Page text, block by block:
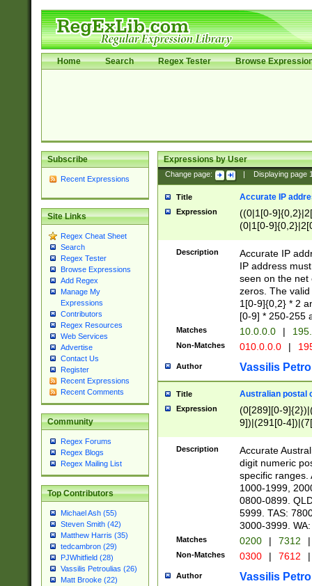
Home Search Regex Tester Browse
Subscribe
Recent Expressions
Site Links
Regex Cheat Sheet
Search
Regex Tester
Browse Expressions
Add Regex
Manage My
Expressions
Contributors
Regex Resources
Web Services
Advertise
Contact Us
Register
Recent Expressions
Recent Comments
Community
Regex Forums
Regex Blogs
Regex Mailing List
Top Contributors
Michael Ash (55)
Steven Smith (42)
Matthew Harris (35)
tedcambron (29)
PJWhitfield (28)
Vassilis Petroulias (26)
Matt Brooke (22)
Expressions by User
Change page: Displaying page
Title Accurate IP
Expression
((0|1[0-
(0|1[0-
Description
Accurate IP
IP address
seen on the net
zeros. The
1[0-9]{0,2} * 2
[0-9] * 250-255
Matches 10.0.0.0 |
Non-Matches 010.0.0.0 |
Author Vassilis
Title Australian postal
Expression
(0[289][0-
9])|(291[0-
Description
Accurate
digit numeric
specific ranges.
1000-1999,
0800-0899.
5999. TAS:
3000-3999.
Matches 0200 | 7312 |
Non-Matches 0300 | 7612 |
Author Vassilis